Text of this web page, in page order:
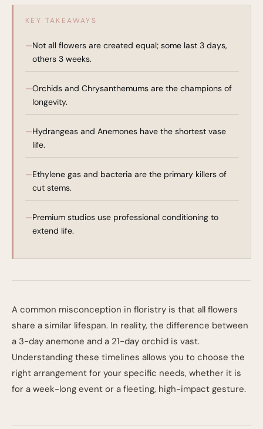
KEY TAKEAWAYS
Not all flowers are created equal; some last 3 days,
others 3 weeks.
Orchids and Chrysanthemums are the champions of
longevity.
Hydrangeas and Anemones have the shortest vase
life.
Ethylene gas and bacteria are the primary killers of
cut stems.
Premium studios use professional conditioning to
extend life.
A common misconception in floristry is that all flowers
share a similar lifespan. In reality, the difference between
a 3-day anemone and a 21-day orchid is vast.
Understanding these timelines allows you to choose the
right arrangement for your specific needs, whether it is
for a week-long event or a fleeting, high-impact gesture.